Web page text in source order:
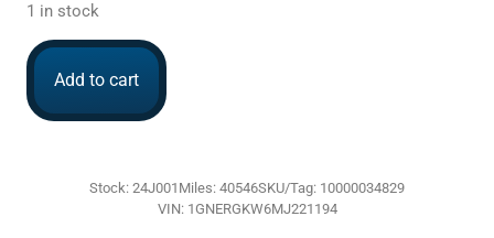
1 in stock
Add to cart
Stock: 24J001 Miles: 40546SKU/Tag: 10000034829
VIN: 1GNERGKW6MJ221194